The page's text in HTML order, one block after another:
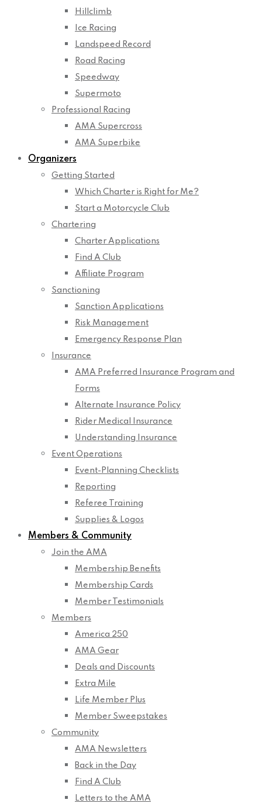
Hillclimb
Ice Racing
Landspeed Record
Road Racing
Speedway
Supermoto
Professional Racing
AMA Supercross
AMA Superbike
Organizers
Getting Started
Which Charter is Right for Me?
Start a Motorcycle Club
Chartering
Charter Applications
Find A Club
Affiliate Program
Sanctioning
Sanction Applications
Risk Management
Emergency Response Plan
Insurance
AMA Preferred Insurance Program and
Forms
Alternate Insurance Policy
Rider Medical Insurance
Understanding Insurance
Event Operations
Event-Planning Checklists
Reporting
Referee Training
Supplies & Logos
Members & Community
Join the AMA
Membership Benefits
Membership Cards
Member Testimonials
Members
America 250
AMA Gear
Deals and Discounts
Extra Mile
Life Member Plus
Member Sweepstakes
Community
AMA Newsletters
Back in the Day
Find A Club
Letters to the AMA